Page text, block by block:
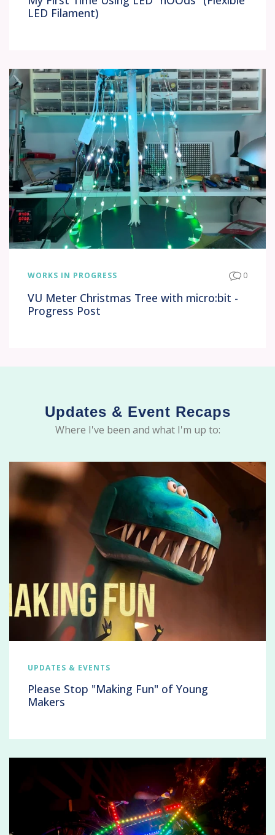
LED Filament)
VU Meter Christmas Tree with micro:bit -
Progress Post
WORKS IN PROGRESS 0
Updates & Event Recaps
Where I've been and what I'm up to:
Please Stop "Making Fun" of Young
Makers
UPDATES & EVENTS